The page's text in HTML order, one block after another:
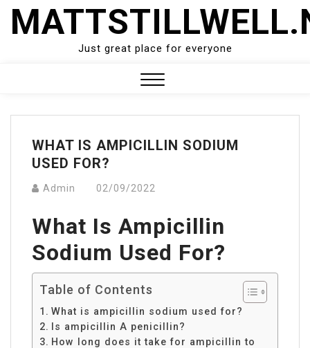
Skip
Just great place for everyone
Menu
WHAT IS AMPICILLIN SODIUM
USED FOR?
Admin 02/09/2022
What Is Ampicillin
Sodium Used For?
Table of Contents
What is ampicillin sodium used for?
Is ampicillin A penicillin?
How long does it take for ampicillin to